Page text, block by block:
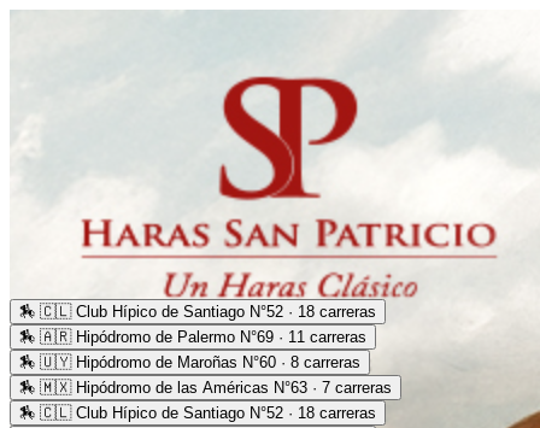
🏇 🇨🇱 Club Hípico de Santiago N°52 · 18 carreras
🏇 🇦🇷 Hipódromo de Palermo N°69 · 11 carreras
🏇 🇺🇾 Hipódromo de Maroñas N°60 · 8 carreras
🏇 🇲🇽 Hipódromo de las Américas N°63 · 7 carreras
🏇 🇨🇱 Club Hípico de Santiago N°52 · 18 carreras